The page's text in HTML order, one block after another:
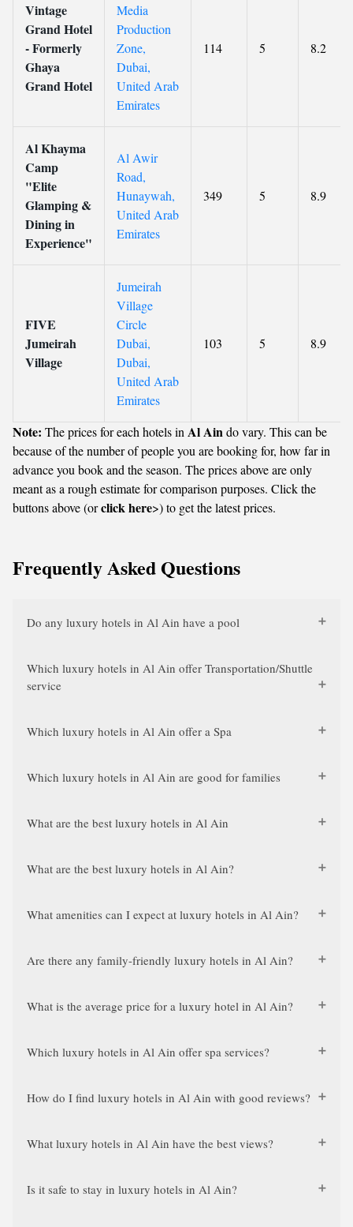
Vintage
Grand Hotel
- Formerly
Ghaya
Grand Hotel
Media
Production
Zone,
Dubai,
United Arab
Emirates
114 5 8.2
Al Khayma
Camp
"Elite
Glamping &
Dining in
Experience"
Al Awir
Road,
Hunaywah,
United Arab
Emirates
349 5 8.9
FIVE
Jumeirah
Village
Jumeirah
Village
Circle
Dubai,
Dubai,
United Arab
Emirates
103 5 8.9
Note: The prices for each hotels in Al Aindo vary. This can be
because of the number of people you are booking for, how far in
advance you book and the season. The prices above are only
meant as a rough estimate for comparison purposes. Click the
buttons above (orclick here>) to get the latest prices.
Frequently Asked Questions
Do any luxury hotels in Al Ain have a pool
Which luxury hotels in Al Ain offer Transportation/Shuttle
service
Which luxury hotels in Al Ain offer a Spa
Which luxury hotels in Al Ain are good for families
What are the best luxury hotels in Al Ain
What are the best luxury hotels in Al Ain?
What amenities can I expect at luxury hotels in Al Ain?
Are there any family-friendly luxury hotels in Al Ain?
What is the average price for a luxury hotel in Al Ain?
Which luxury hotels in Al Ain offer spa services?
How do I find luxury hotels in Al Ain with good reviews?
What luxury hotels in Al Ain have the best views?
Is it safe to stay in luxury hotels in Al Ain?